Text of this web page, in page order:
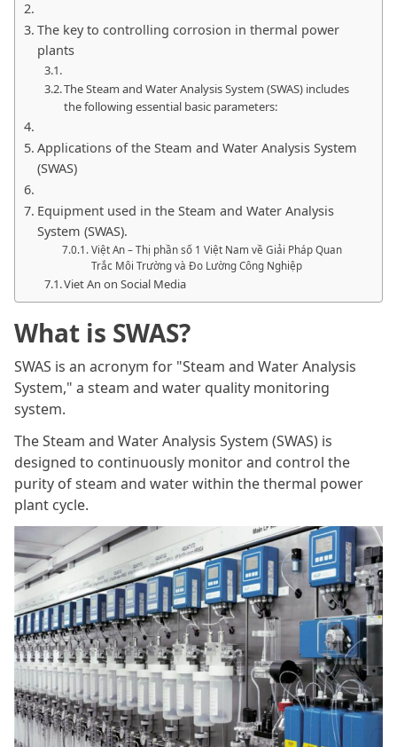
The key to controlling corrosion in thermal power
plants
The Steam and Water Analysis System (SWAS) includes
the following essential basic parameters:
Applications of the Steam and Water Analysis System
(SWAS)
Equipment used in the Steam and Water Analysis
System (SWAS).
Việt An – Thị phần số 1 Việt Nam về Giải Pháp Quan
Trắc Môi Trường và Đo Lường Công Nghiệp
Viet An on Social Media
What is SWAS?
SWAS is an acronym for "Steam and Water Analysis
System," a steam and water quality monitoring
system.
The Steam and Water Analysis System (SWAS) is
designed to continuously monitor and control the
purity of steam and water within the thermal power
plant cycle.